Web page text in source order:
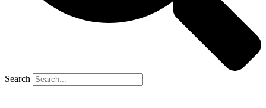
Search